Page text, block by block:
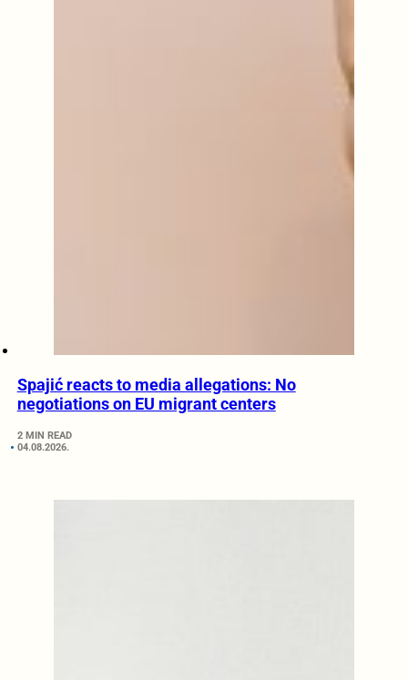
Spajić reacts to media allegations: No
negotiations on EU migrant centers
2 MIN READ
04.08.2026.